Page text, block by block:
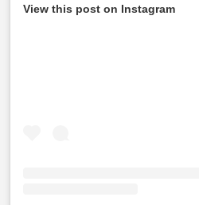
View this post on Instagram